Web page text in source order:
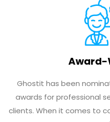
Award-
Ghostit has been
awards for professional
clients. When it comes to